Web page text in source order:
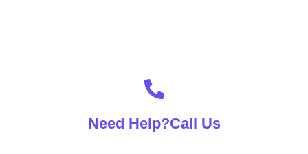
Need Help?Call Us